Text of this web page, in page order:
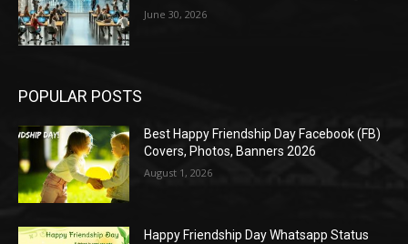
June 30, 2026
POPULAR POSTS
Best Happy Friendship Day Facebook (FB)
Covers, Photos, Banners 2026
August 1, 2026
Happy Friendship Day Whatsapp Status